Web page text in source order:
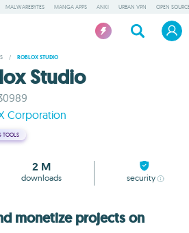
MALWAREBYTES MANGA APPS ANKI URBAN VPN OPEN
/ ROBLOX STUDIO
Studio
Corporation
TOOLS
2 M
downloads security
monetize projects on